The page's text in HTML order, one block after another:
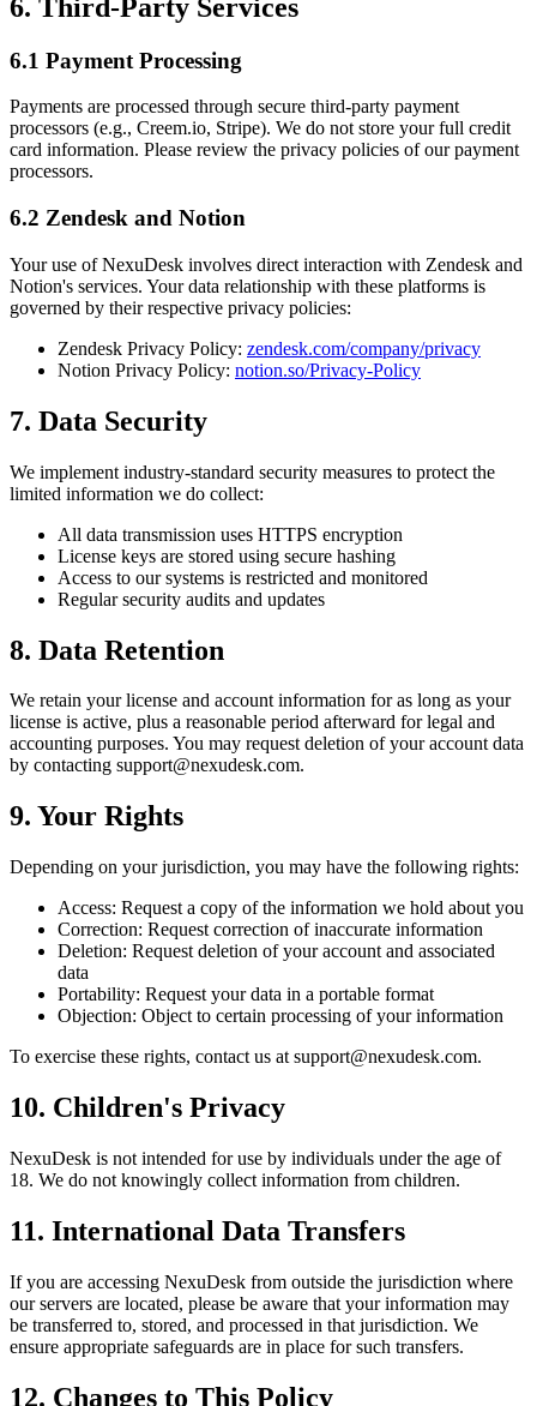
6. Third-Party Services
6.1 Payment Processing
Payments are processed through secure third-party payment
processors (e.g., Creem.io, Stripe). We do not store your full credit
card information. Please review the privacy policies of our payment
processors.
6.2 Zendesk and Notion
Your use of NexuDesk involves direct interaction with Zendesk and
Notion's services. Your data relationship with these platforms is
governed by their respective privacy policies:
Zendesk Privacy Policy: zendesk.com/company/privacy
Notion Privacy Policy: notion.so/Privacy-Policy
7. Data Security
We implement industry-standard security measures to protect the
limited information we do collect:
All data transmission uses HTTPS encryption
License keys are stored using secure hashing
Access to our systems is restricted and monitored
Regular security audits and updates
8. Data Retention
We retain your license and account information for as long as your
license is active, plus a reasonable period afterward for legal and
accounting purposes. You may request deletion of your account data
by contacting support@nexudesk.com.
9. Your Rights
Depending on your jurisdiction, you may have the following rights:
Access: Request a copy of the information we hold about you
Correction: Request correction of inaccurate information
Deletion: Request deletion of your account and associated
data
Portability: Request your data in a portable format
Objection: Object to certain processing of your information
To exercise these rights, contact us at support@nexudesk.com.
10. Children's Privacy
NexuDesk is not intended for use by individuals under the age of
18. We do not knowingly collect information from children.
11. International Data Transfers
If you are accessing NexuDesk from outside the jurisdiction where
our servers are located, please be aware that your information may
be transferred to, stored, and processed in that jurisdiction. We
ensure appropriate safeguards are in place for such transfers.
12. Changes to This Policy